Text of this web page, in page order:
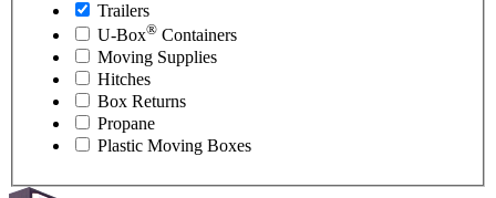
Trailers
U-Box® Containers
Moving Supplies
Hitches
Box Returns
Propane
Plastic Moving Boxes